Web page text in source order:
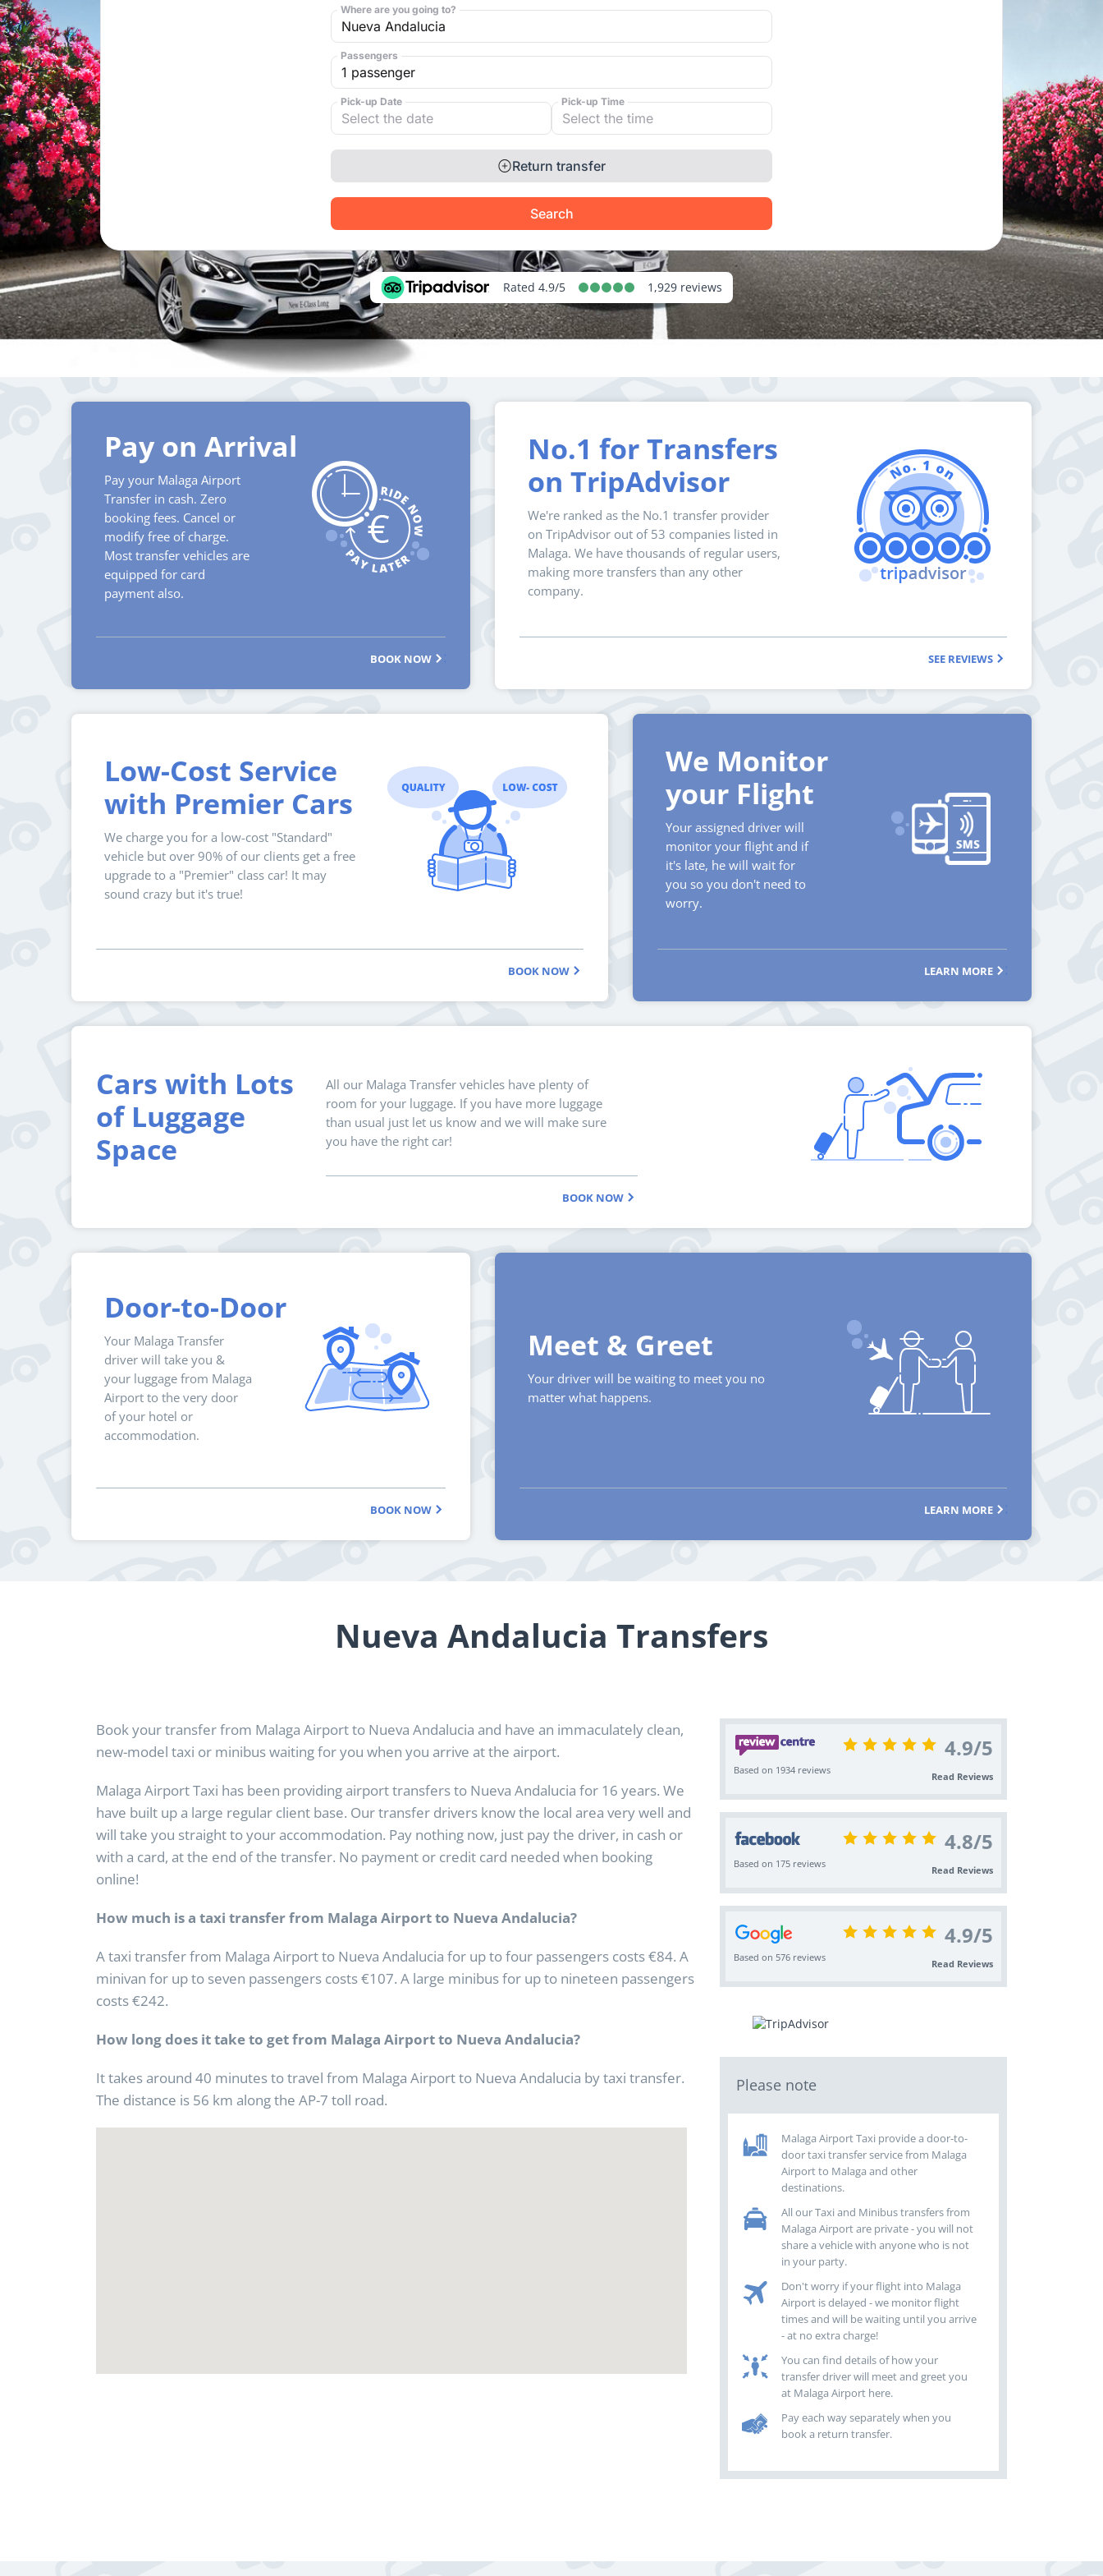
Where are you going to?
Passengers
Pick-up Date Pick-up Time
Return transfer
Search
Rated 4.9/5 1,929 reviews
Pay on Arrival
Pay your Malaga Airport
Transfer in cash. Zero
booking fees. Cancel or
modify free of charge.
Most transfer vehicles are
equipped for card
payment also.
BOOK NOW
No.1 for Transfers
on TripAdvisor
We're ranked as the No.1 transfer provider
on TripAdvisor out of 53 companies listed in
Malaga. We have thousands of regular users,
making more transfers than any other
company.
SEE REVIEWS
Low-Cost Service
with Premier Cars
We charge you for a low-cost "Standard"
vehicle but over 90% of our clients get a free
upgrade to a "Premier" class car! It may
sound crazy but it's true!
BOOK NOW
We Monitor
your Flight
Your assigned driver will
monitor your flight and if
it's late, he will wait for
you so you don't need to
worry.
LEARN MORE
Cars with Lots
of Luggage
Space
All our Malaga Transfer vehicles have plenty of
room for your luggage. If you have more luggage
than usual just let us know and we will make sure
you have the right car!
BOOK NOW
Door-to-Door
Your Malaga Transfer
driver will take you &
your luggage from Malaga
Airport to the very door
of your hotel or
accommodation.
BOOK NOW
Meet & Greet
Your driver will be waiting to meet you no
matter what happens.
LEARN MORE
Nueva Andalucia Transfers
Book your transfer from Malaga Airport to Nueva Andalucia and have an immaculately clean,
new-model taxi or minibus waiting for you when you arrive at the airport.
Malaga Airport Taxi has been providing airport transfers to Nueva Andalucia for 16 years. We
have built up a large regular client base. Our transfer drivers know the local area very well and
will take you straight to your accommodation. Pay nothing now, just pay the driver, in cash or
with a card, at the end of the transfer. No payment or credit card needed when booking
online!
How much is a taxi transfer from Malaga Airport to Nueva Andalucia?
A taxi transfer from Malaga Airport to Nueva Andalucia for up to four passengers costs €84. A
minivan for up to seven passengers costs €107. A large minibus for up to nineteen passengers
costs €242.
How long does it take to get from Malaga Airport to Nueva Andalucia?
It takes around 40 minutes to travel from Malaga Airport to Nueva Andalucia by taxi transfer.
The distance is 56 km along the AP-7 toll road.
Based on 1934 reviews
4.9/5
Read Reviews
Based on 175 reviews
4.8/5
Read Reviews
Based on 576 reviews
4.9/5
Read Reviews
Please note
Malaga Airport Taxi provide a door-to-
door taxi transfer service from Malaga
Airport to Malaga and other
destinations.
All our Taxi and Minibus transfers from
Malaga Airport are private - you will not
share a vehicle with anyone who is not
in your party.
Don't worry if your flight into Malaga
Airport is delayed - we monitor flight
times and will be waiting until you arrive
- at no extra charge!
You can find details of how your
transfer driver will meet and greet you
at Malaga Airport here.
Pay each way separately when you
book a return transfer.